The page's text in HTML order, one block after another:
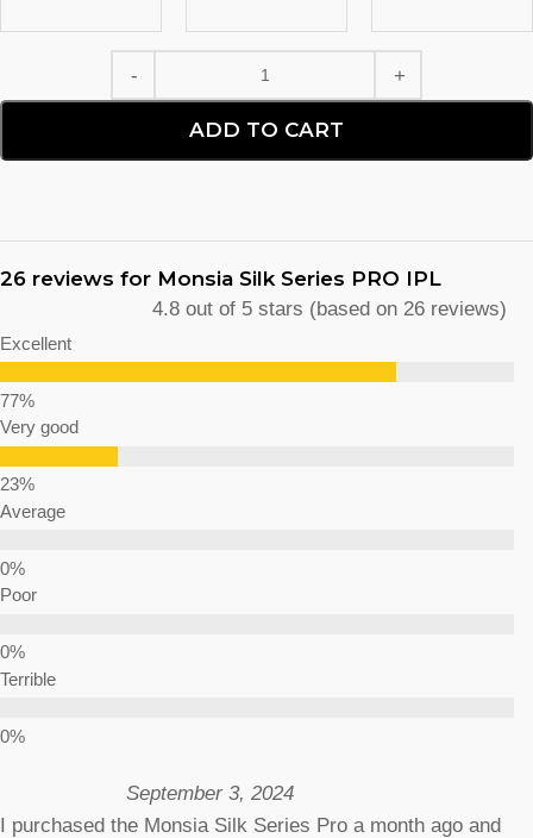
ADD TO CART
26 reviews for Monsia Silk Series PRO IPL
4.8 out of 5 stars (based on 26 reviews)
Excellent
Very good
Average
Poor
Terrible
September 3, 2024
I purchased the Monsia Silk Series Pro a month ago and